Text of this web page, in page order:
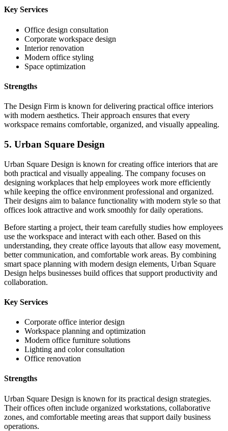
Key Services
Office design consultation
Corporate workspace design
Interior renovation
Modern office styling
Space optimization
Strengths
The Design Firm is known for delivering practical office interiors
with modern aesthetics. Their approach ensures that every
workspace remains comfortable, organized, and visually appealing.
5. Urban Square Design
Urban Square Design is known for creating office interiors that are
both practical and visually appealing. The company focuses on
designing workplaces that help employees work more efficiently
while keeping the office environment professional and organized.
Their designs aim to balance functionality with modern style so that
offices look attractive and work smoothly for daily operations.
Before starting a project, their team carefully studies how employees
use the workspace and interact with each other. Based on this
understanding, they create office layouts that allow easy movement,
better communication, and comfortable work areas. By combining
smart space planning with modern design elements, Urban Square
Design helps businesses build offices that support productivity and
collaboration.
Key Services
Corporate office interior design
Workspace planning and optimization
Modern office furniture solutions
Lighting and color consultation
Office renovation
Strengths
Urban Square Design is known for its practical design strategies.
Their offices often include organized workstations, collaborative
zones, and comfortable meeting areas that support daily business
operations.